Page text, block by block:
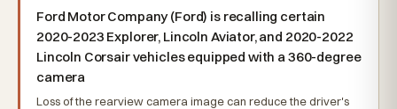
Ford Motor Company (Ford) is recalling certain
2020-2023 Explorer, Lincoln Aviator, and 2020-2022
Lincoln Corsair vehicles equipped with a 360-degree
camera
Loss of the rearview camera image can reduce the driver's